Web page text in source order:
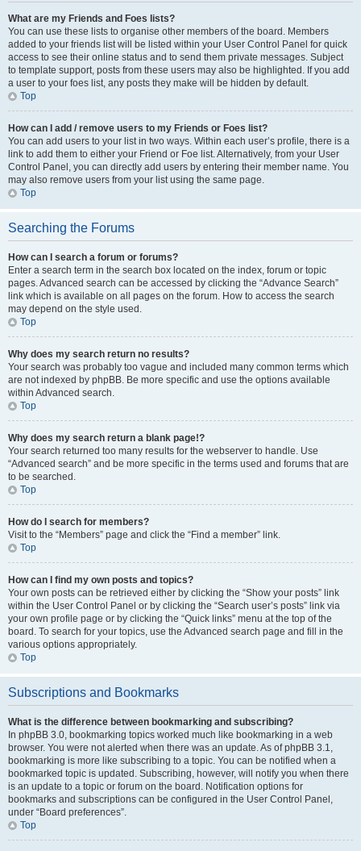
What are my Friends and Foes lists?
You can use these lists to organise other members of the board. Members
added to your friends list will be listed within your User Control Panel for quick
access to see their online status and to send them private messages. Subject
to template support, posts from these users may also be highlighted. If you add
a user to your foes list, any posts they make will be hidden by default.
Top
How can I add / remove users to my Friends or Foes list?
You can add users to your list in two ways. Within each user’s profile, there is a
link to add them to either your Friend or Foe list. Alternatively, from your User
Control Panel, you can directly add users by entering their member name. You
may also remove users from your list using the same page.
Top
Searching the Forums
How can I search a forum or forums?
Enter a search term in the search box located on the index, forum or topic
pages. Advanced search can be accessed by clicking the “Advance Search”
link which is available on all pages on the forum. How to access the search
may depend on the style used.
Top
Why does my search return no results?
Your search was probably too vague and included many common terms which
are not indexed by phpBB. Be more specific and use the options available
within Advanced search.
Top
Why does my search return a blank page!?
Your search returned too many results for the webserver to handle. Use
“Advanced search” and be more specific in the terms used and forums that are
to be searched.
Top
How do I search for members?
Visit to the “Members” page and click the “Find a member” link.
Top
How can I find my own posts and topics?
Your own posts can be retrieved either by clicking the “Show your posts” link
within the User Control Panel or by clicking the “Search user’s posts” link via
your own profile page or by clicking the “Quick links” menu at the top of the
board. To search for your topics, use the Advanced search page and fill in the
various options appropriately.
Top
Subscriptions and Bookmarks
What is the difference between bookmarking and subscribing?
In phpBB 3.0, bookmarking topics worked much like bookmarking in a web
browser. You were not alerted when there was an update. As of phpBB 3.1,
bookmarking is more like subscribing to a topic. You can be notified when a
bookmarked topic is updated. Subscribing, however, will notify you when there
is an update to a topic or forum on the board. Notification options for
bookmarks and subscriptions can be configured in the User Control Panel,
under “Board preferences”.
Top